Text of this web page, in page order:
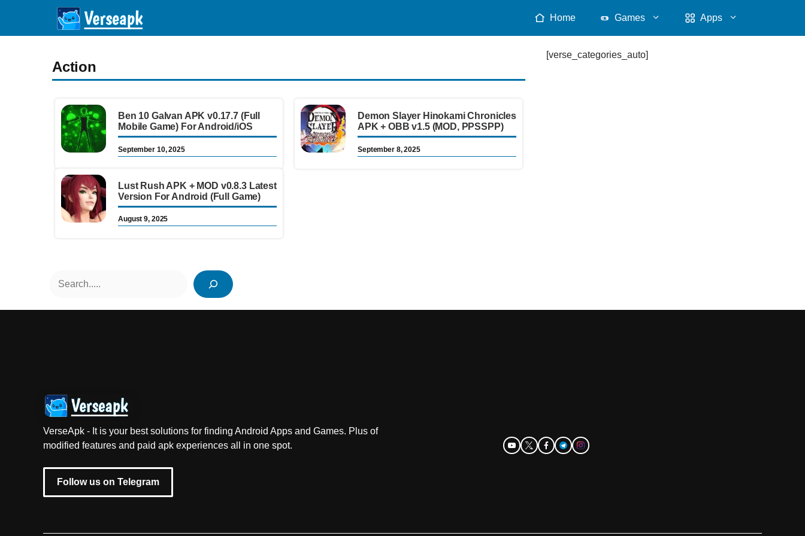
content
Home Games Apps
Action
Ben 10 Galvan APK v0.17.7 (Full
Mobile Game) For Android/iOS
September 10, 2025
Demon Slayer Hinokami Chronicles
APK + OBB v1.5 (MOD, PPSSPP)
September 8, 2025
Lust Rush APK + MOD v0.8.3 Latest
Version For Android (Full Game)
August 9, 2025
[verse_categories_auto]
VerseApk - It is your best solutions for finding Android Apps and Games. Plus of
modified features and paid apk experiences all in one spot.
Follow us on Telegram